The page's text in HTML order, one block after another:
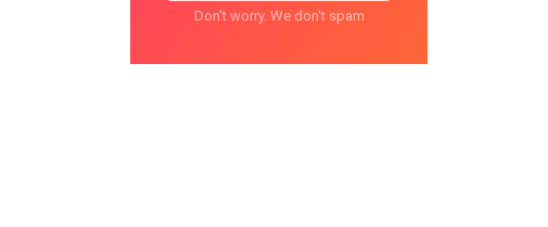
Don't worry. We don't spam